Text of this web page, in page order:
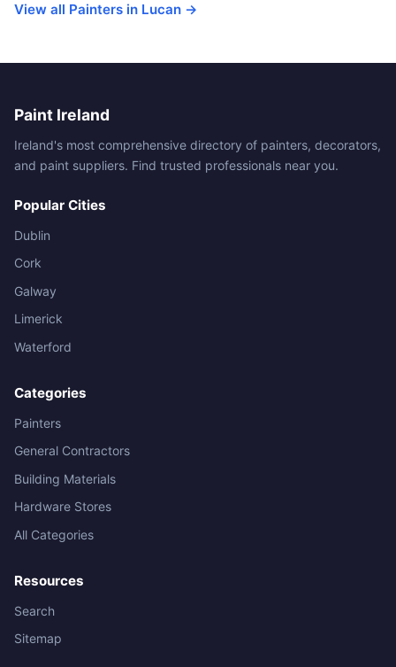
View all Painters in Lucan →
Paint Ireland
Ireland's most comprehensive directory of painters, decorators,
and paint suppliers. Find trusted professionals near you.
Popular Cities
Dublin
Cork
Galway
Limerick
Waterford
Categories
Painters
General Contractors
Building Materials
Hardware Stores
All Categories
Resources
Search
Sitemap